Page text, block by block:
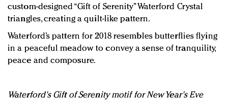
custom-designed “Gift of Serenity” Waterford Crystal
triangles, creating a quilt-like pattern.
Waterford’s pattern for 2018 resembles butterflies flying
in a peaceful meadow to convey a sense of tranquility,
peace and composure.
Waterford's Gift of Serenity motif for New Year's Eve